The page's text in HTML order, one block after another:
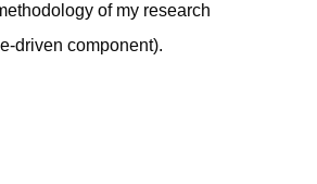
of my research
driven component).